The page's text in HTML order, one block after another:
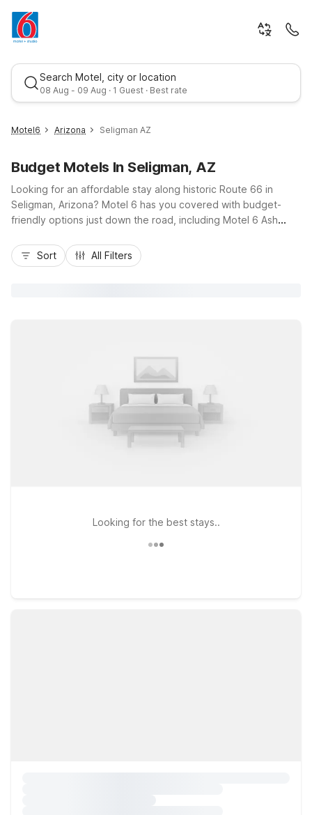
Search Motel, city or location
08 Aug - 09 Aug · 1 Guest · Best rate
Best rate
Motel6 Arizona Seligman AZ
Budget Motels In Seligman, AZ
Looking for an affordable stay along historic Route 66 in
Seligman, Arizona? Motel 6 has you covered with budget-
friendly options just down the road, including Motel 6 Ash
Downtown - Grand Canyon and Motel 6 Williams, AZ - West -
Grand Canyon roughly 43 miles east. Enjoy convenient access
Sort All Filters
Looking for the best stays..